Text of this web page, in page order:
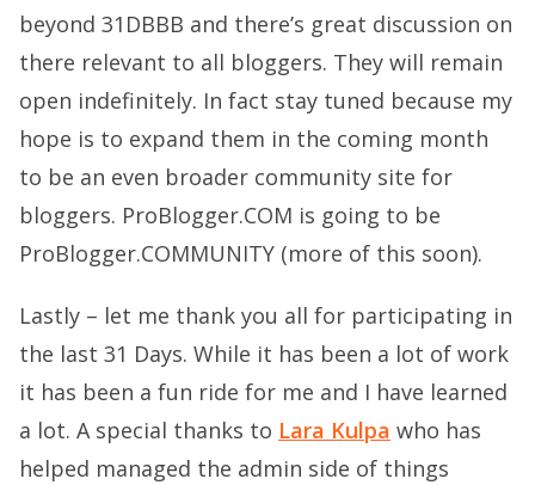
beyond 31DBBB and there’s great discussion on
there relevant to all bloggers. They will remain
open indefinitely. In fact stay tuned because my
hope is to expand them in the coming month
to be an even broader community site for
bloggers. ProBlogger.COM is going to be
ProBlogger.COMMUNITY (more of this soon).
Lastly – let me thank you all for participating in
the last 31 Days. While it has been a lot of work
it has been a fun ride for me and I have learned
a lot. A special thanks to Lara Kulpa who has
helped managed the admin side of things